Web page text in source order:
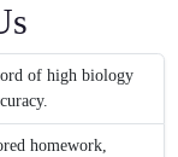
of high biology
homework,